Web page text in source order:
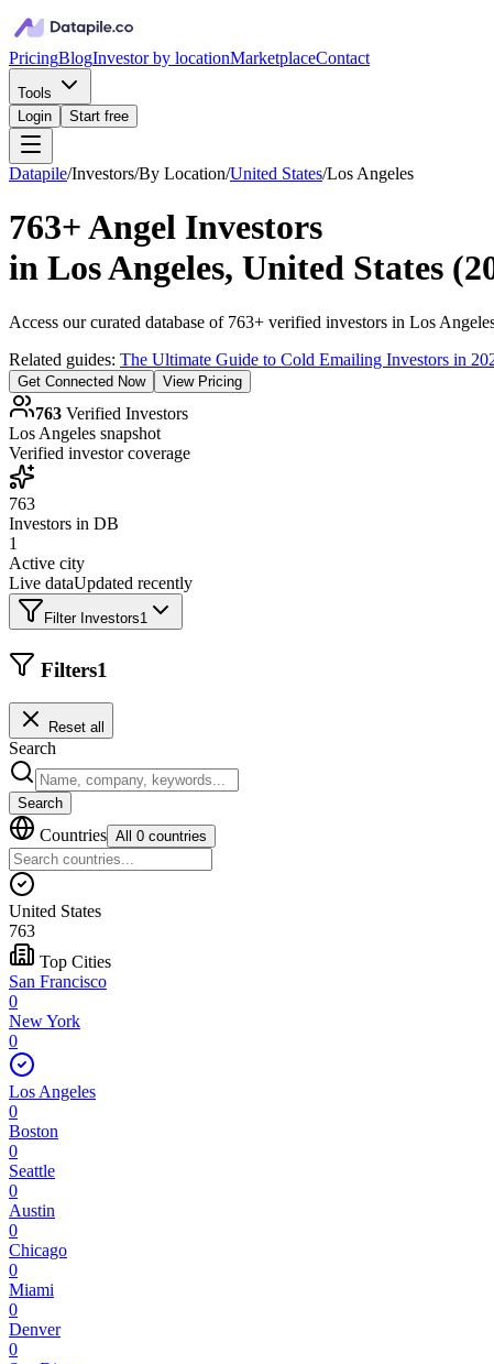
PricingBlogInvestor by locationMarketplaceContact
Tools
Login
Start free
Datapile/Investors/By Location/United States/Los Angeles
763+Angel Investors
in Los Angeles, United States (
Access our curated database of 763+ verified investors in Los
Related guides: The Ultimate Guide to Cold Emailing Investors in
Get Connected Now View Pricing
763 Verified Investors
Los Angeles snapshot
Verified investor coverage
763
Investors in DB
1
Active city
Live dataUpdated recently
Filter Investors1
Filters1
Reset all
Search
Search
Countries All 0 countries
United States
763
Top Cities
San Francisco
0
New York
0
Los Angeles
0
Boston
0
Seattle
0
Austin
0
Chicago
0
Miami
0
Denver
0